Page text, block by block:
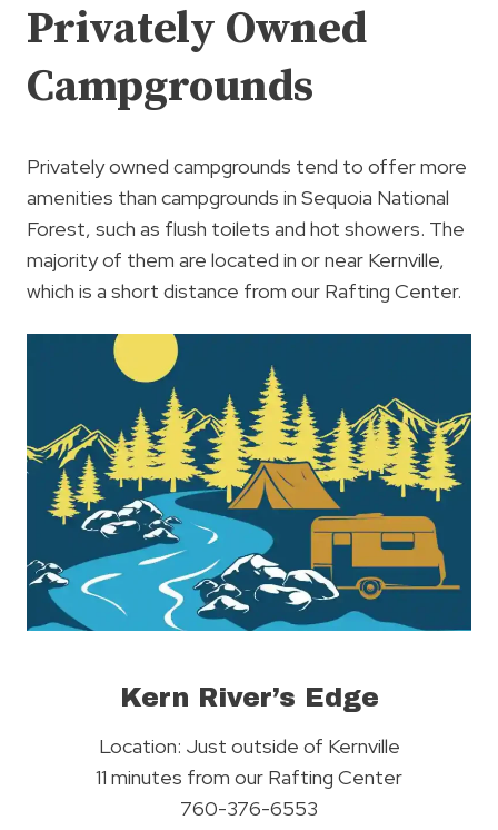
Privately Owned
Campgrounds
Privately owned campgrounds tend to offer more
amenities than campgrounds in Sequoia National
Forest, such as flush toilets and hot showers. The
majority of them are located in or near Kernville,
which is a short distance from our Rafting Center.
Kern River’s Edge
Location: Just outside of Kernville
11 minutes from our Rafting Center
760-376-6553